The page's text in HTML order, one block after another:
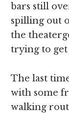
bars still
spilling out
the
trying to get
The last
with some
walking